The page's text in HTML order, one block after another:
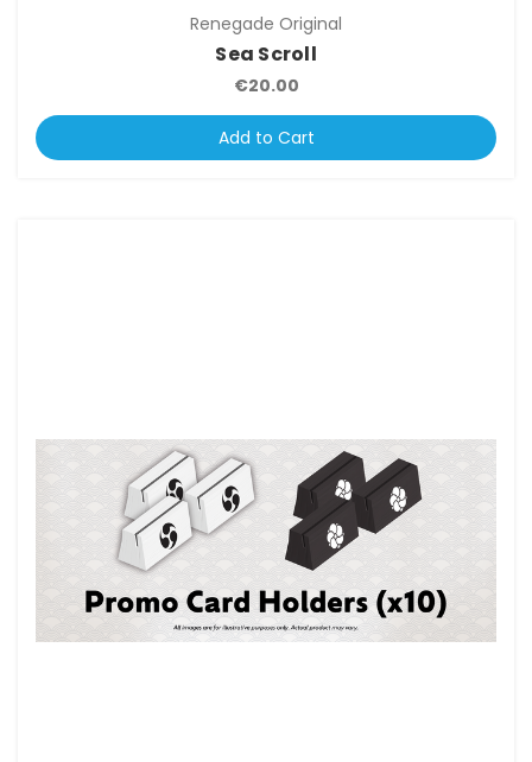
Renegade Original
Sea Scroll
€20.00
Add to Cart